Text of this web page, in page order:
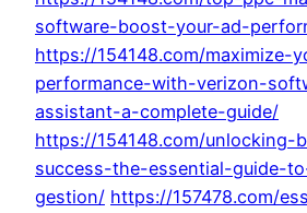
software-boost-your-ad-
https://154148.com/maximize-
performance-with-verizon-
assistant-a-complete-guide/
https://154148.com/unlocking-
success-the-essential-guide-
gestion/ https://157478.com/